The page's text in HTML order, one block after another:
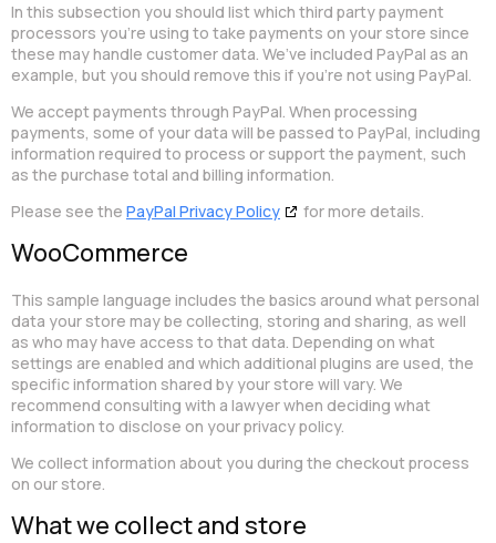
In this subsection you should list which third party payment
processors you’re using to take payments on your store since
these may handle customer data. We’ve included PayPal as an
example, but you should remove this if you’re not using PayPal.
We accept payments through PayPal. When processing
payments, some of your data will be passed to PayPal, including
information required to process or support the payment, such
as the purchase total and billing information.
Please see the PayPal Privacy Policy for more details.
WooCommerce
This sample language includes the basics around what personal
data your store may be collecting, storing and sharing, as well
as who may have access to that data. Depending on what
settings are enabled and which additional plugins are used, the
specific information shared by your store will vary. We
recommend consulting with a lawyer when deciding what
information to disclose on your privacy policy.
We collect information about you during the checkout process
on our store.
What we collect and store